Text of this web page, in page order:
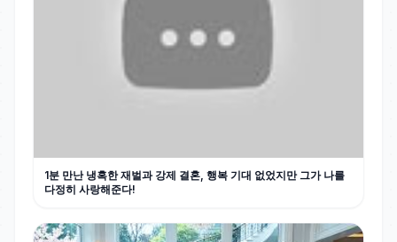
1분 만난 냉혹한 재벌과 강제 결혼, 행복 기대 없었지만 그가 나를
다정히 사랑해준다!